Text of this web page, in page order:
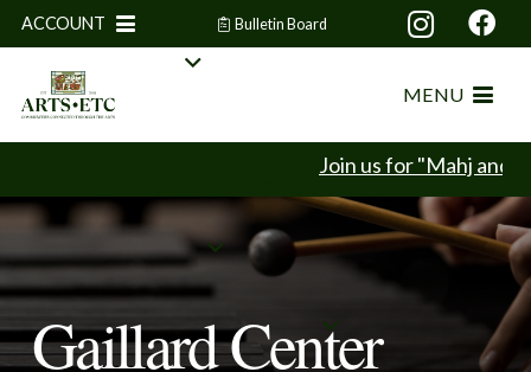
ACCOUNT Bulletin Board
MENU
Join us for "Mahj and
Gaillard Center